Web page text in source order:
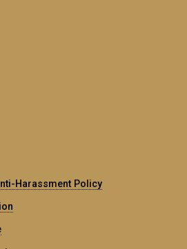
Harassment Policy